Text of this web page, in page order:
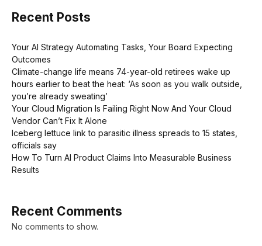
Recent Posts
Your AI Strategy Automating Tasks, Your Board Expecting
Outcomes
Climate-change life means 74-year-old retirees wake up
hours earlier to beat the heat: ‘As soon as you walk outside,
you’re already sweating’
Your Cloud Migration Is Failing Right Now And Your Cloud
Vendor Can’t Fix It Alone
Iceberg lettuce link to parasitic illness spreads to 15 states,
officials say
How To Turn AI Product Claims Into Measurable Business
Results
Recent Comments
No comments to show.